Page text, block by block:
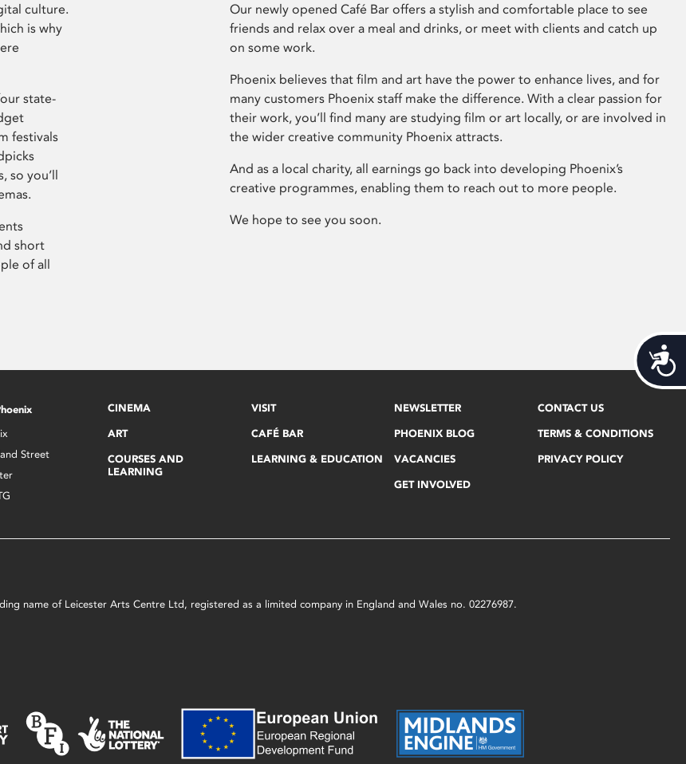
culture.
is why
state-
festivals
so you’ll
short
of all
Our newly opened Café Bar offers a stylish and comfortable place to see
friends and relax over a meal and drinks, or meet with clients and catch up
on some work.
Phoenix believes that film and art have the power to enhance lives, and for
many customers Phoenix staff make the difference. With a clear passion for
their work, you’ll find many are studying film or art locally, or are involved in
the wider creative community Phoenix attracts.
And as a local charity, all earnings go back into developing Phoenix’s
creative programmes, enabling them to reach out to more people.
We hope to see you soon.
Street
CINEMA
ART
COURSES AND
LEARNING
VISIT
CAFÉ BAR
LEARNING & EDUCATION
NEWSLETTER
PHOENIX BLOG
VACANCIES
GET INVOLVED
CONTACT US
TERMS & CONDITIONS
PRIVACY POLICY
name of Leicester Arts Centre Ltd, registered as a limited company in England and Wales no. 02276987.